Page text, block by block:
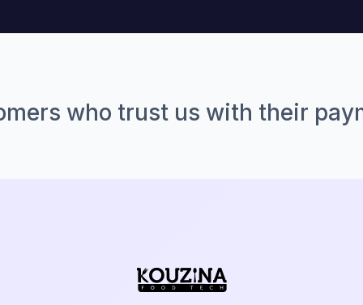
who trust us with their